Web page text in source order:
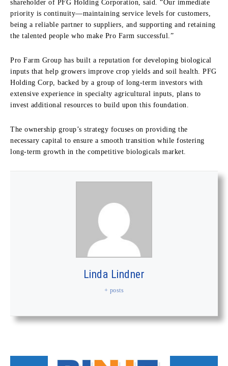
shareholder of PFG Holding Corporation, said. “Our immediate
priority is continuity—maintaining service levels for customers,
being a reliable partner to suppliers, and supporting and retaining
the talented people who make Pro Farm successful.”
Pro Farm Group has built a reputation for developing biological
inputs that help growers improve crop yields and soil health. PFG
Holding Corp, backed by a group of long-term investors with
extensive experience in specialty agricultural inputs, plans to
invest additional resources to build upon this foundation.
The ownership group’s strategy focuses on providing the
necessary capital to ensure a smooth transition while fostering
long-term growth in the competitive biologicals market.
Linda Lindner
+ posts